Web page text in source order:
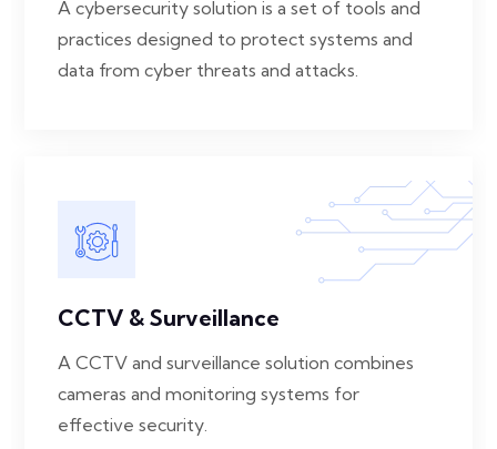
A cybersecurity solution is a set of tools and
practices designed to protect systems and
data from cyber threats and attacks.
CCTV & Surveillance
A CCTV and surveillance solution combines
cameras and monitoring systems for
effective security.